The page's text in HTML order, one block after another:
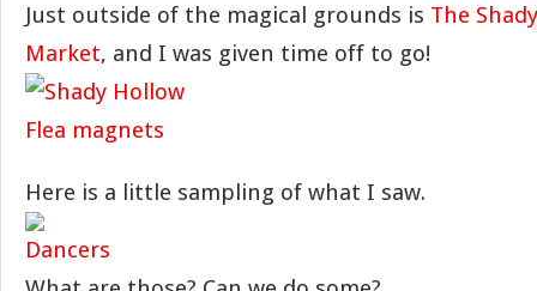
Just outside of the magical grounds is The
Market, and I was given time off to go!
Here is a little sampling of what I saw.